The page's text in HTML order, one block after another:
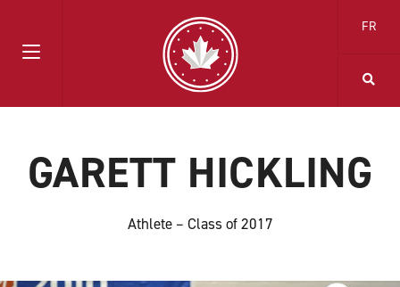
FR
GARETT HICKLING
Athlete – Class of 2017